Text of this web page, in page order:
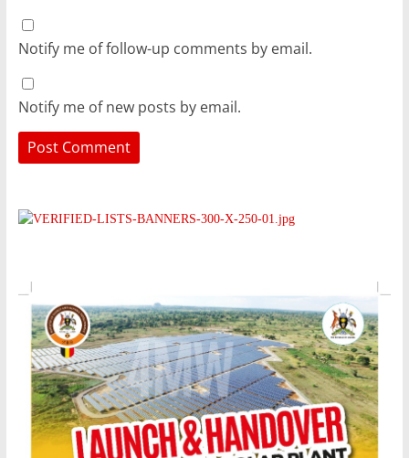
Notify me of follow-up comments by email.
Notify me of new posts by email.